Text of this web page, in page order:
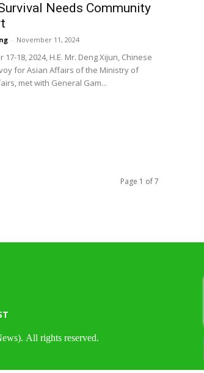
Survival Needs Community
- November 11, 2024
17-18, 2024, H.E. Mr. Deng Xijun, Chinese
for Asian Affairs of the Ministry of
met with General Gam...
Page 1 of 7
All rights reserved.